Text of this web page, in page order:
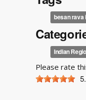
besan rava
Indian
Please rate